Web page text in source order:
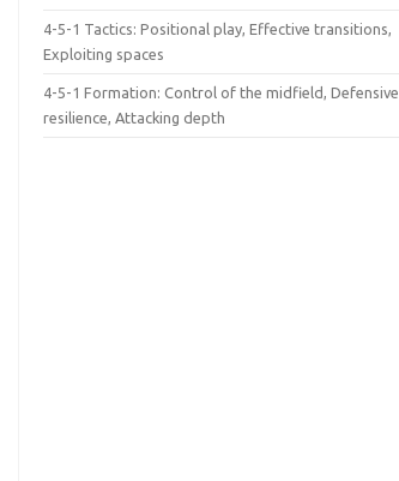
4-5-1 Tactics: Positional play, Effective transitions,
Exploiting spaces
4-5-1 Formation: Control of the midfield, Defensive
resilience, Attacking depth